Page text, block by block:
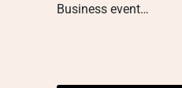
Business event…